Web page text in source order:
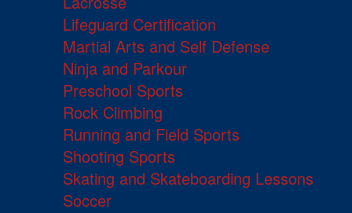
Lifeguard Certification
Martial Arts and Self Defense
Ninja and Parkour
Preschool Sports
Rock Climbing
Running and Field Sports
Shooting Sports
Skating and Skateboarding Lessons
Soccer